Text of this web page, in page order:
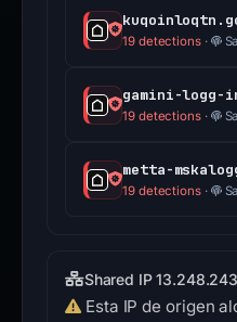
19 detections·
gamini-logg-
19 detections·
19 detections·
Shared IP
Esta IP de origen